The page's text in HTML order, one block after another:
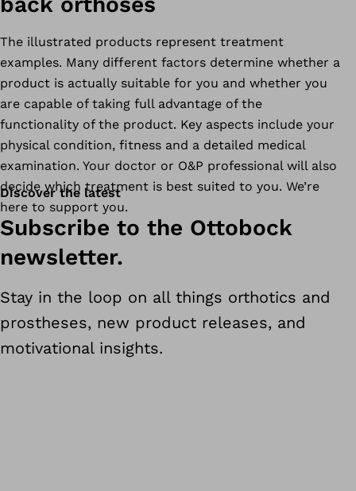
The illustrated products represent treatment
examples. Many different factors determine whether a
product is actually suitable for you and whether you
are capable of taking full advantage of the
functionality of the product. Key aspects include your
physical condition, fitness and a detailed medical
examination. Your doctor or O&P professional will also
decide which treatment is best suited to you. We’re
here to support you.
Discover the latest
Subscribe to the Ottobock
newsletter.
Stay in the loop on all things orthotics and
prostheses, new product releases, and
motivational insights.